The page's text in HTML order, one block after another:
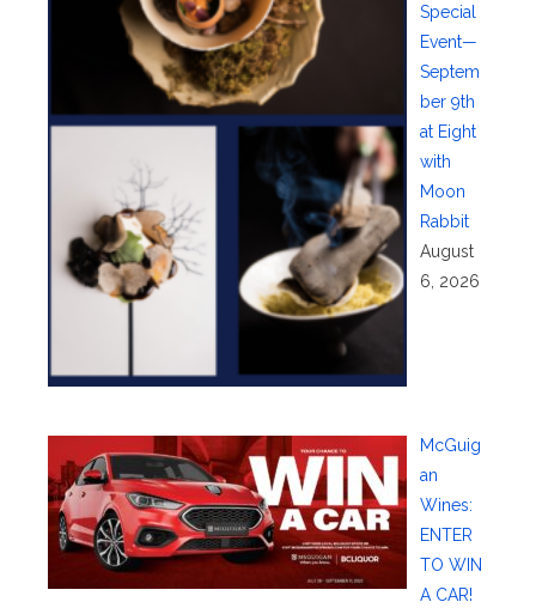
Special
Event—
Septem
ber 9th
at Eight
with
Moon
Rabbit
August
6, 2026
McGuig
an
Wines:
ENTER
TO WIN
A CAR!